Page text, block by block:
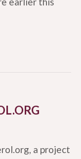
a project